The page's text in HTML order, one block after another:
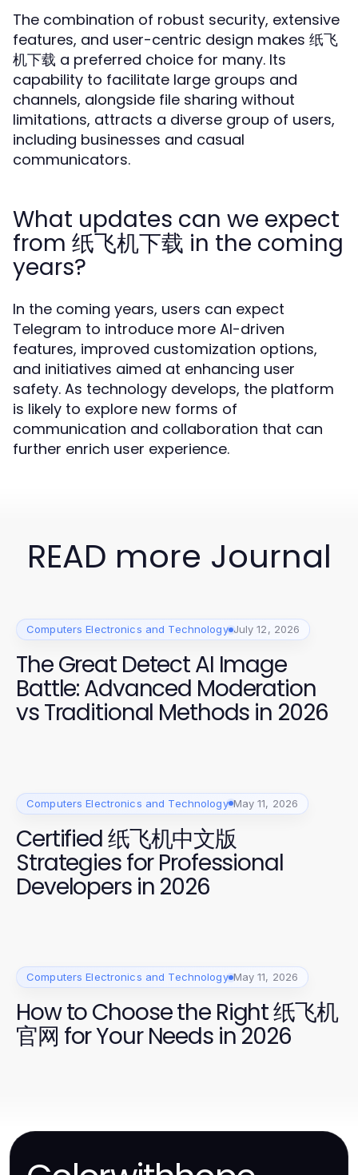
The combination of robust security, extensive
features, and user-centric design makes 纸飞
机下载 a preferred choice for many. Its
capability to facilitate large groups and
channels, alongside file sharing without
limitations, attracts a diverse group of users,
including businesses and casual
communicators.
What updates can we expect
from 纸飞机下载 in the coming
years?
In the coming years, users can expect
Telegram to introduce more AI-driven
features, improved customization options,
and initiatives aimed at enhancing user
safety. As technology develops, the platform
is likely to explore new forms of
communication and collaboration that can
further enrich user experience.
READ more Journal
Computers Electronics and Technology July 12, 2026
The Great Detect AI Image
Battle: Advanced Moderation
vs Traditional Methods in 2026
Computers Electronics and Technology May 11, 2026
Certified 纸飞机中文版
Strategies for Professional
Developers in 2026
Computers Electronics and Technology May 11, 2026
How to Choose the Right 纸飞机
官网 for Your Needs in 2026